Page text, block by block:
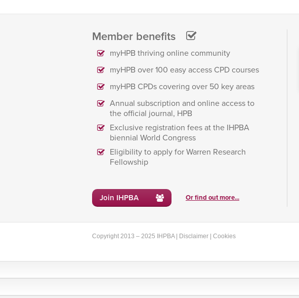
Member benefits
myHPB thriving online community
myHPB over 100 easy access CPD courses
myHPB CPDs covering over 50 key areas
Annual subscription and online access to
the official journal, HPB
Exclusive registration fees at the IHPBA
biennial World Congress
Eligibility to apply for Warren Research
Fellowship
Join IHPBA Or find out more...
Copyright 2013 – 2025 IHPBA | Disclaimer Cookies